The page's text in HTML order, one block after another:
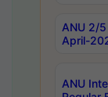
ANU 2/5
April-
ANU